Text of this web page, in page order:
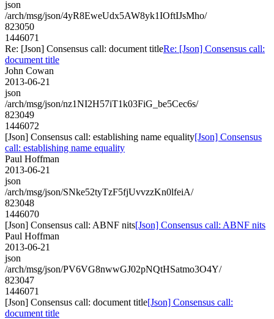
json
/arch/msg/json/4yR8EweUdx5AW8yk1IOftIJsMho/
823050
1446071
Re: [Json] Consensus call: document titleRe: [Json] Consensus call:
document title
John Cowan
2013-06-21
json
/arch/msg/json/nz1NI2H57iT1k03FiG_be5Cec6s/
823049
1446072
[Json] Consensus call: establishing name equality[Json] Consensus
call: establishing name equality
Paul Hoffman
2013-06-21
json
/arch/msg/json/SNke52tyTzF5fjUvvzzKn0lfeiA/
823048
1446070
[Json] Consensus call: ABNF nits[Json] Consensus call: ABNF nits
Paul Hoffman
2013-06-21
json
/arch/msg/json/PV6VG8nwwGJ02pNQtHSatmo3O4Y/
823047
1446071
[Json] Consensus call: document title[Json] Consensus call:
document title